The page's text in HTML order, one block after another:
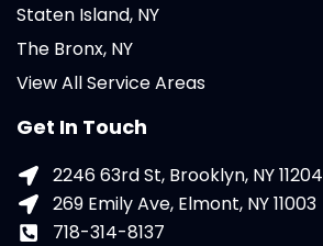
Staten Island, NY
The Bronx, NY
View All Service Areas
Get In Touch
2246 63rd St, Brooklyn, NY 11204
269 Emily Ave, Elmont, NY 11003
718-314-8137